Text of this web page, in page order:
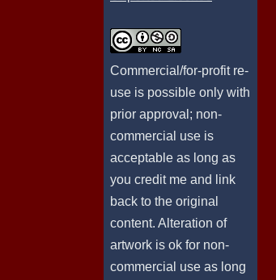
Commercial/for-profit re-
use is possible only with
prior approval; non-
commercial use is
acceptable as long as
you credit me and link
back to the original
content. Alteration of
artwork is ok for non-
commercial use as long